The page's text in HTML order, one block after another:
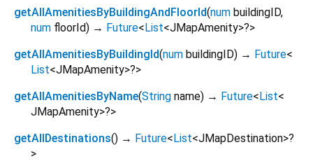
getAllAmenitiesByBuildingAndFloorId(num buildingID,
num floorId) → Future<List<JMapAmenity>?>
getAllAmenitiesByBuildingId(num buildingID) → Future<
List<JMapAmenity>?>
getAllAmenitiesByName(String name) → Future<List<
JMapAmenity>?>
getAllDestinations() → Future<List<JMapDestination>?
>